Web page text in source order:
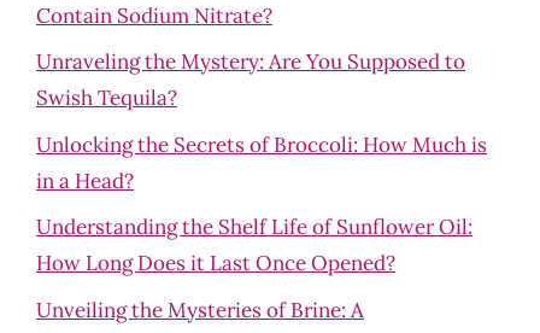
Contain Sodium Nitrate?
Unraveling the Mystery: Are You Supposed to
Swish Tequila?
Unlocking the Secrets of Broccoli: How Much is
in a Head?
Understanding the Shelf Life of Sunflower Oil:
How Long Does it Last Once Opened?
Unveiling the Mysteries of Brine: A